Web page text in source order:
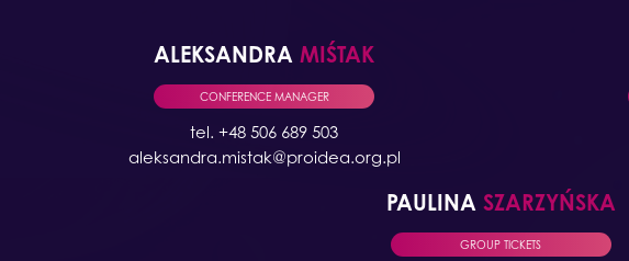
ALEKSANDRAMIŚTAK
CONFERENCE MANAGER
tel. +48 506 689 503
aleksandra.mistak@proidea.org.pl
PAULINA SZARZYŃSKA
GROUP TICKETS